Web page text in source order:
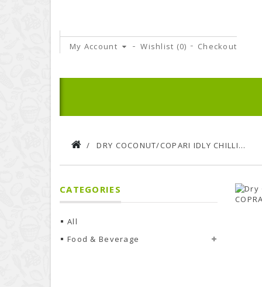
My Account Wishlist (0) Checkout
DRY COCONUT/COPARI IDLY CHILLI POWDER | 100 G PACK
CATEGORIES
All
Food & Beverage